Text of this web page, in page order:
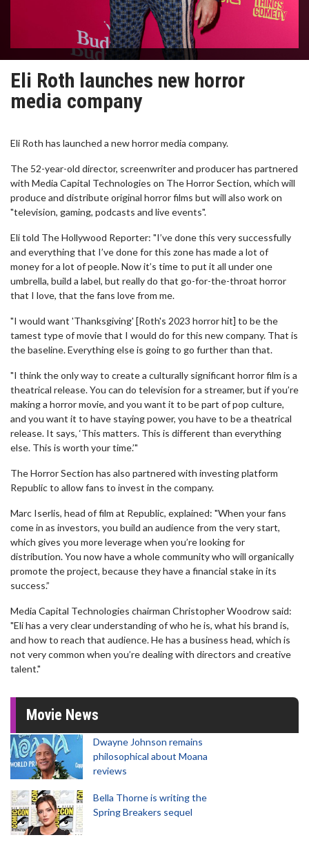
Eli Roth launches new horror
media company
Eli Roth has launched a new horror media company.
The 52-year-old director, screenwriter and producer has partnered
with Media Capital Technologies on The Horror Section, which will
produce and distribute original horror films but will also work on
"television, gaming, podcasts and live events".
Eli told The Hollywood Reporter: "I’ve done this very successfully
and everything that I’ve done for this zone has made a lot of
money for a lot of people. Now it’s time to put it all under one
umbrella, build a label, but really do that go-for-the-throat horror
that I love, that the fans love from me.
"I would want 'Thanksgiving' [Roth's 2023 horror hit] to be the
tamest type of movie that I would do for this new company. That is
the baseline. Everything else is going to go further than that.
"I think the only way to create a culturally significant horror film is a
theatrical release. You can do television for a streamer, but if you’re
making a horror movie, and you want it to be part of pop culture,
and you want it to have staying power, you have to be a theatrical
release. It says, ‘This matters. This is different than everything
else. This is worth your time.’"
The Horror Section has also partnered with investing platform
Republic to allow fans to invest in the company.
Marc Iserlis, head of film at Republic, explained: "When your fans
come in as investors, you build an audience from the very start,
which gives you more leverage when you’re looking for
distribution. You now have a whole community who will organically
promote the project, because they have a financial stake in its
success.”
Media Capital Technologies chairman Christopher Woodrow said:
"Eli has a very clear understanding of who he is, what his brand is,
and how to reach that audience. He has a business head, which is
not very common when you’re dealing with directors and creative
talent."
Movie News
Dwayne Johnson remains
philosophical about Moana
reviews
Bella Thorne is writing the
Spring Breakers sequel